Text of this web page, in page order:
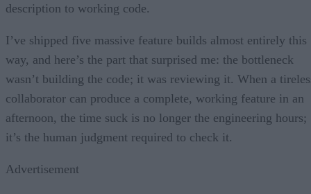
description to working code.
I’ve shipped five massive feature builds almost entirely this
way, and here’s the part that surprised me: the bottleneck
wasn’t building the code; it was reviewing it. When a
collaborator can produce a complete, working feature in an
afternoon, the time suck is no longer the engineering hours;
it’s the human judgment required to check it.
Advertisement